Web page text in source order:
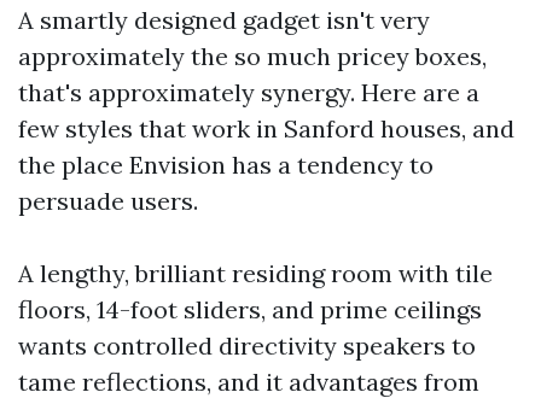
A smartly designed gadget isn't very
approximately the so much pricey boxes,
that's approximately synergy. Here are a
few styles that work in Sanford houses, and
the place Envision has a tendency to
persuade users.
A lengthy, brilliant residing room with tile
floors, 14-foot sliders, and prime ceilings
wants controlled directivity speakers to
tame reflections, and it advantages from